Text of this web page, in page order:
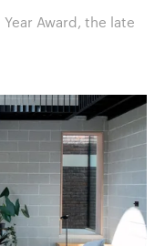
Year Award, the late